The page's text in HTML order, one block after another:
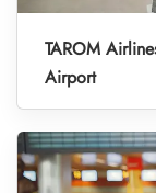
TAROM
Airport